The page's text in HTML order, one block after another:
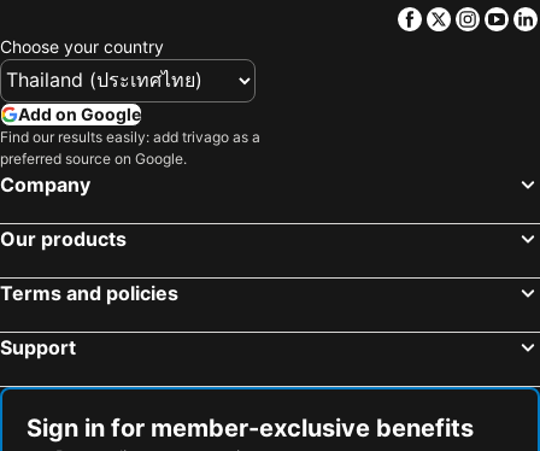
Facebook
Twitter
Choose your country
Add on Google
Find our results easily: add trivago as a
preferred source on Google.
Company
Our products
Terms and policies
Support
Sign in for member-exclusive benefits